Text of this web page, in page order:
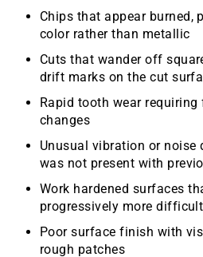
Chips that appear burned,
color rather than metallic
Cuts that wander off
drift marks on the cut
Rapid tooth wear requiring
changes
Unusual vibration or
was not present with
Work hardened surfaces
progressively more
Poor surface finish with
rough patches